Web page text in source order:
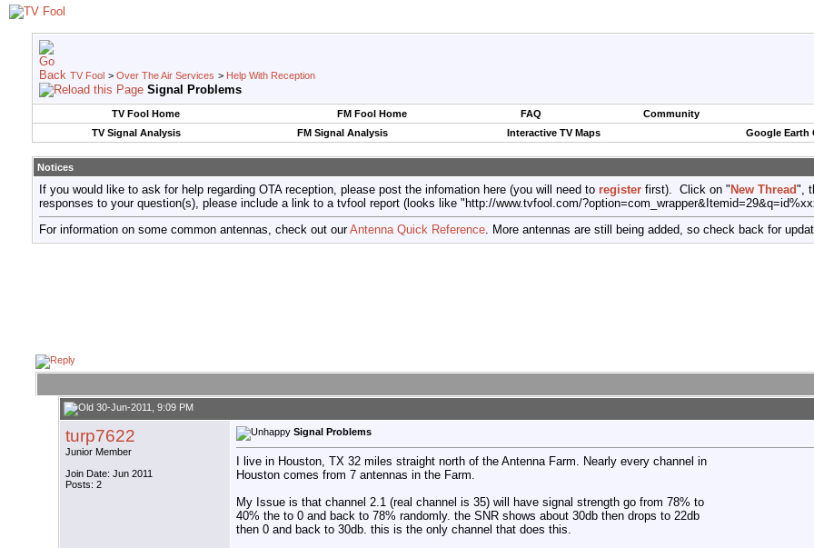
TV Fool > Over The Air Services > Help With Reception
Signal Problems
TV Fool Home FM Fool Home FAQ
Community
TV Signal Analysis
FM Signal Analysis Interactive TV Maps Google Earth
Notices
If you would like to ask for help regarding OTA reception, please post the infomation here (you will need to register first). Click on " New Thread",
responses to your question(s), please include a link to a tvfool report (looks like "http://www.tvfool.com/
For information on some common antennas, check out ourAntenna Quick Reference. More antennas are still being added, so check back for
30-Jun-2011, 9:09 PM
turp7622
Junior Member
Join Date: Jun 2011
Posts: 2
Signal Problems
I live in Houston, TX 32 miles straight north of the Antenna Farm. Nearly every channel in
Houston comes from 7 antennas in the Farm.
My Issue is that channel 2.1 (real channel is 35) will have signal strength go from 78% to
40% the to 0 and back to 78% randomly. the SNR shows about 30db then drops to 22db
then 0 and back to 30db. this is the only channel that does this.